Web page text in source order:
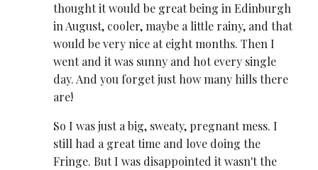
thought it would be great being in Edinburgh
in August, cooler, maybe a little rainy, and that
would be very nice at eight months. Then I
went and it was sunny and hot every single
day. And you forget just how many hills there
are!
So I was just a big, sweaty, pregnant mess. I
still had a great time and love doing the
Fringe. But I was disappointed it wasn't the